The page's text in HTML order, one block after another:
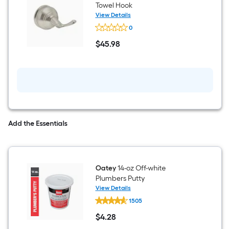
Towel Hook
View Details
Symmons
Naru
Chrome
1-
0
$45.98
$45.98
Add the Essentials
Oatey14-oz Off-white
Plumbers Putty
View Details
Oatey
14-
oz
Off-
1505
$4.28
$4.28